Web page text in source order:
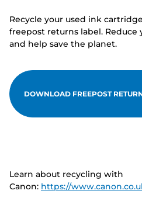
Recycle your used ink
freepost returns label.
and help save the planet.
DOWNLOAD FREEPOST
Learn about recycling with
Canon: https://